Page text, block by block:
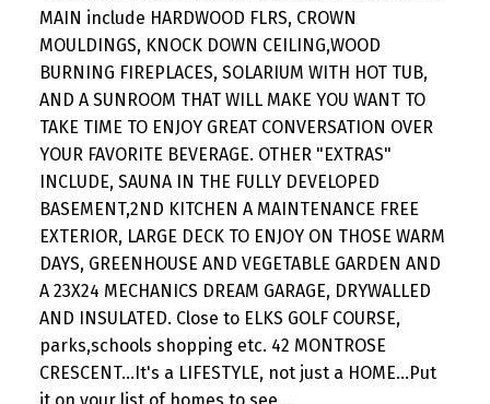
MAIN include HARDWOOD FLRS, CROWN
MOULDINGS, KNOCK DOWN CEILING,WOOD
BURNING FIREPLACES, SOLARIUM WITH HOT TUB,
AND A SUNROOM THAT WILL MAKE YOU WANT TO
TAKE TIME TO ENJOY GREAT CONVERSATION OVER
YOUR FAVORITE BEVERAGE. OTHER "EXTRAS"
INCLUDE, SAUNA IN THE FULLY DEVELOPED
BASEMENT,2ND KITCHEN A MAINTENANCE FREE
EXTERIOR, LARGE DECK TO ENJOY ON THOSE WARM
DAYS, GREENHOUSE AND VEGETABLE GARDEN AND
A 23X24 MECHANICS DREAM GARAGE, DRYWALLED
AND INSULATED. Close to ELKS GOLF COURSE,
parks,schools shopping etc. 42 MONTROSE
CRESCENT...It's a LIFESTYLE, not just a HOME...Put